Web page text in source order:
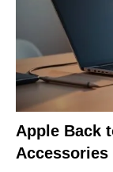
Apple Back
Accessories